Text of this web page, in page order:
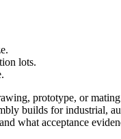
lots.
prototype, or
builds for industrial,
what acceptance